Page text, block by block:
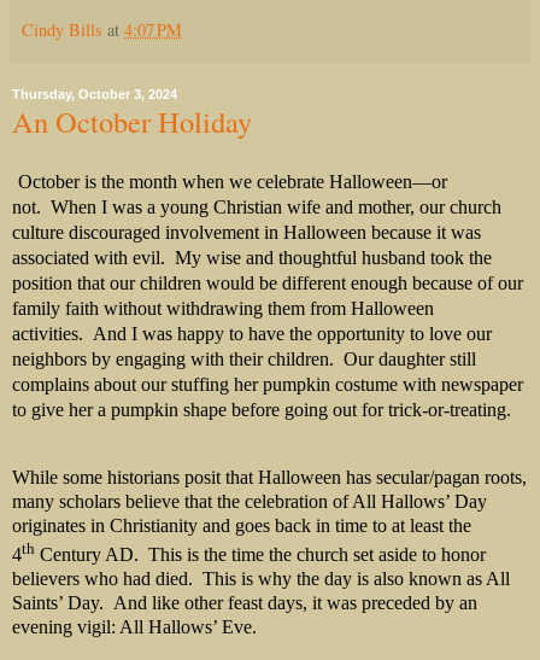
Cindy Bills at 4:07 PM
Thursday, October 3, 2024
An October Holiday
October is the month when we celebrate Halloween—or
not. When I was a young Christian wife and mother, our church
culture discouraged involvement in Halloween because it was
associated with evil. My wise and thoughtful husband took the
position that our children would be different enough because of our
family faith without withdrawing them from Halloween
activities. And I was happy to have the opportunity to love our
neighbors by engaging with their children. Our daughter still
complains about our stuffing her pumpkin costume with newspaper
to give her a pumpkin shape before going out for trick-or-treating.
While some historians posit that Halloween has secular/pagan roots,
many scholars believe that the celebration of All Hallows’ Day
originates in Christianity and goes back in time to at least the
4th Century AD. This is the time the church set aside to honor
believers who had died. This is why the day is also known as All
Saints’ Day. And like other feast days, it was preceded by an
evening vigil: All Hallows’ Eve.